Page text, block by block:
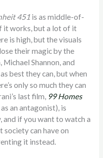
451is as middle-of-
it works, but a lot of it
is high, but the visuals
their magic by the
Shannon, and
best they can, but when
only so much they can
last film, 99 Homes
an antagonist), is
and if you want to watch a
can have on
it instead.